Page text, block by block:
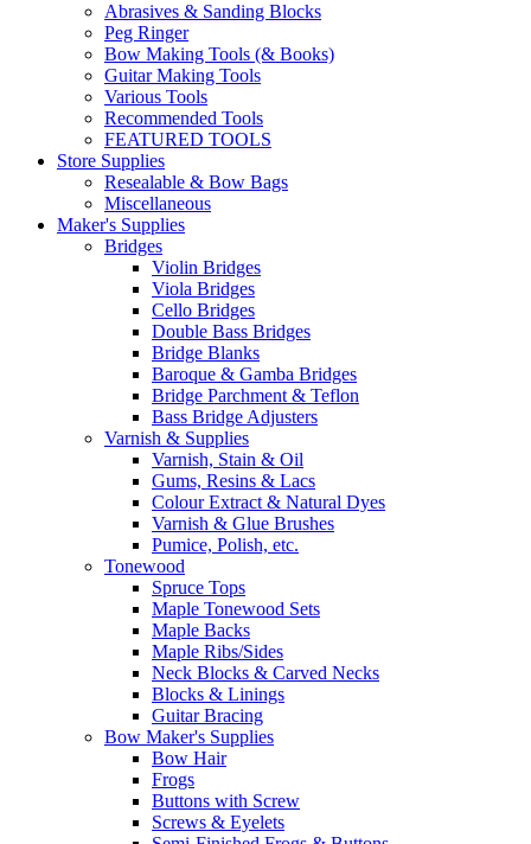
Abrasives & Sanding Blocks
Peg Ringer
Bow Making Tools (& Books)
Guitar Making Tools
Various Tools
Recommended Tools
FEATURED TOOLS
Store Supplies
Resealable & Bow Bags
Miscellaneous
Maker's Supplies
Bridges
Violin Bridges
Viola Bridges
Cello Bridges
Double Bass Bridges
Bridge Blanks
Baroque & Gamba Bridges
Bridge Parchment & Teflon
Bass Bridge Adjusters
Varnish & Supplies
Varnish, Stain & Oil
Gums, Resins & Lacs
Colour Extract & Natural Dyes
Varnish & Glue Brushes
Pumice, Polish, etc.
Tonewood
Spruce Tops
Maple Tonewood Sets
Maple Backs
Maple Ribs/Sides
Neck Blocks & Carved Necks
Blocks & Linings
Guitar Bracing
Bow Maker's Supplies
Bow Hair
Frogs
Buttons with Screw
Screws & Eyelets